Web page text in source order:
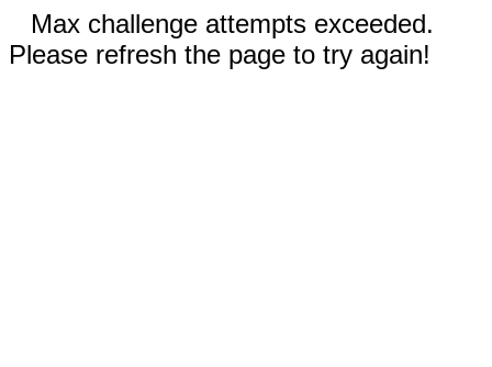
Max challenge attempts exceeded.
Please refresh the page to try again!